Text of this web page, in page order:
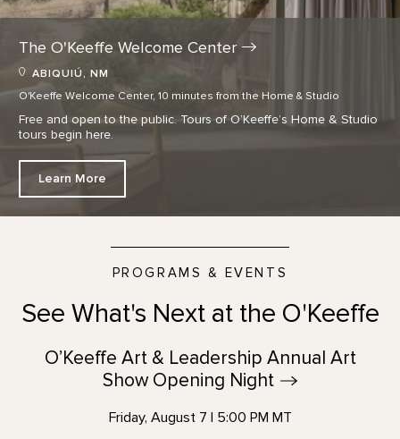
The O'Keeffe WelcomeCenter
ABIQUIÚ, NM
O'Keeffe Welcome Center, 10 minutes from the Home & Studio
Free and open to the public. Tours of O’Keeffe’s Home & Studio
tours begin here.
Learn More
PROGRAMS & EVENTS
See What's Next at the O'Keeffe
O’Keeffe Art & Leadership Annual Art
Show Opening Night
Friday, August 7 | 5:00 PM MT